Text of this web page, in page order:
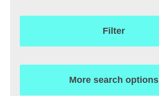
Filter
More search options